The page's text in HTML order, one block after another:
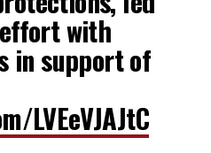
with
in support of
LVEeVJAJtC